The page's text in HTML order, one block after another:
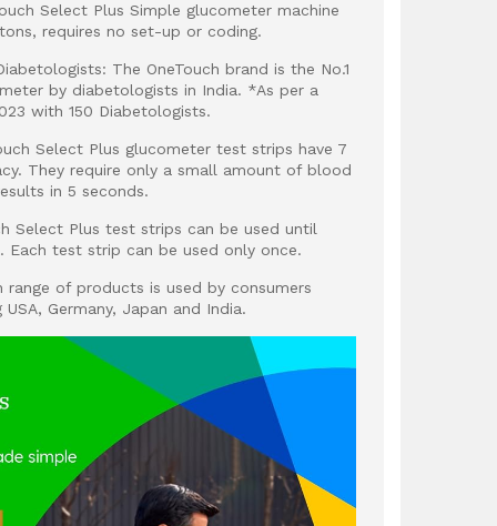
Select Plus Simple glucometer machine
requires no set-up or coding.
The OneTouch brand is the No.1
by diabetologists in India. *As per a
with 150 Diabetologists.
Select Plus glucometer test strips have 7
They require only a small amount of blood
in 5 seconds.
Select Plus test strips can be used until
Each test strip can be used only once.
range of products is used by consumers
Germany, Japan and India.